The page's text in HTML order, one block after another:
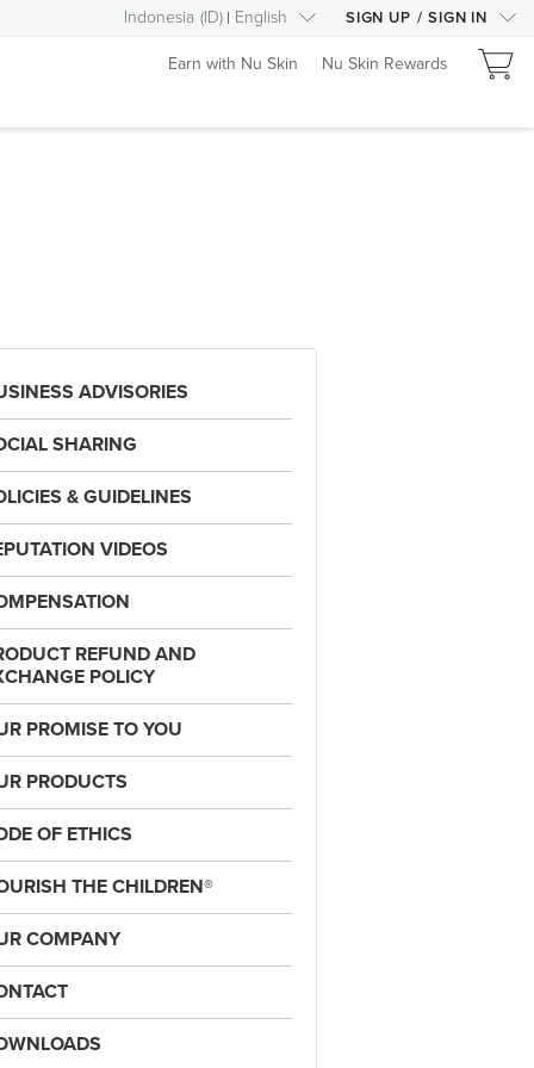
Indonesia (ID) English SIGN UP / SIGN IN
Earn with Nu Skin Nu Skin Rewards
ADVISORIES
SHARING
& GUIDELINES
VIDEOS
REFUND AND
POLICY
PROMISE TO YOU
PRODUCTS
OF ETHICS
THE CHILDREN®
COMPANY